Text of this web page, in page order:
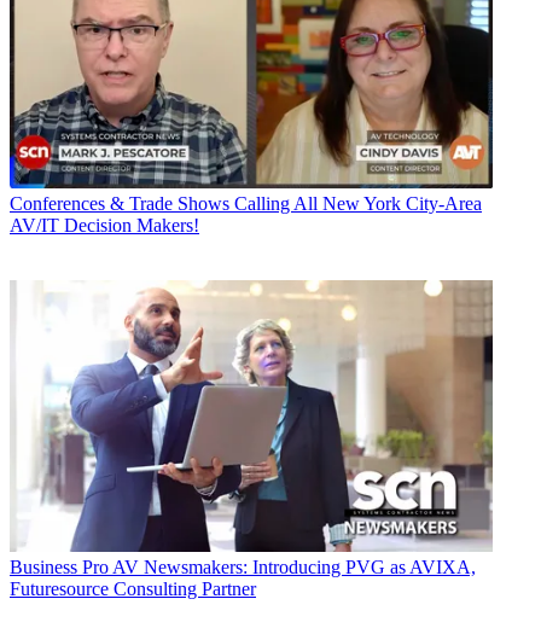
Conferences & Trade Shows Calling All New York City-Area
AV/IT Decision Makers!
Business Pro AV Newsmakers: Introducing PVG as AVIXA,
Futuresource Consulting Partner